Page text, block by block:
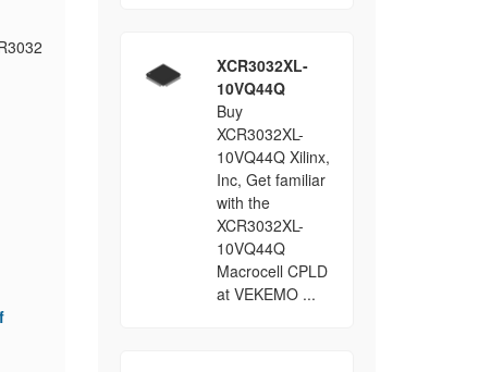
XCR3032XL-
10VQ44Q
Buy
XCR3032XL-
10VQ44Q Xilinx,
Inc, Get familiar
with the
XCR3032XL-
10VQ44Q
Macrocell CPLD
at VEKEMO ...